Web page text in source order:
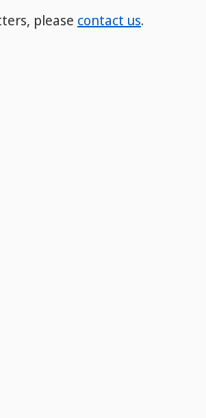
please contact us.